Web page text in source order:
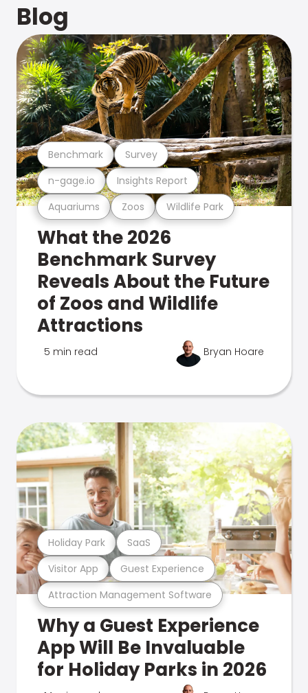
Blog
Aquariums Zoos Wildlife Park
n-gage.io Insights Report
Benchmark Survey
What the 2026
Benchmark Survey
Reveals About the Future
of Zoos and Wildlife
Attractions
5 min read Bryan Hoare
Attraction Management Software
Visitor App Guest Experience
Holiday Park SaaS
Why a Guest Experience
App Will Be Invaluable
for Holiday Parks in 2026